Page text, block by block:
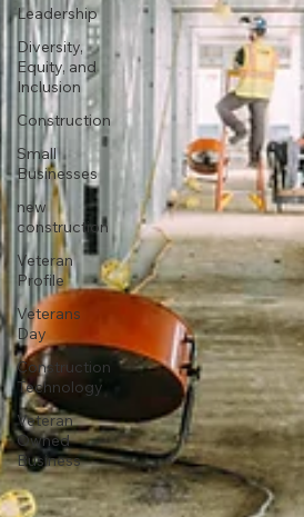
Leadership
Diversity,
Equity, and
Inclusion
Construction
Small
Businesses
new
construction
Veteran
Profile
Veterans
Day
Construction
Technology
Veteran
Owned
Business